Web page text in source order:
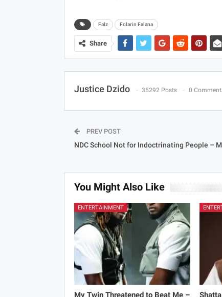
Falz Folarin Falana
Share
Justice Dzido 35292 Posts 0
PREV POST
NDC School Not for Indoctrinating People –
You Might Also Like
ENTERTAINMENT
My Twin Threatened to Beat Me –